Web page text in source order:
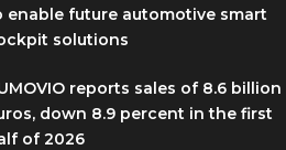
enable future automotive smart
solutions
reports sales of 8.6 billion
down 8.9 percent in the first
of 2026